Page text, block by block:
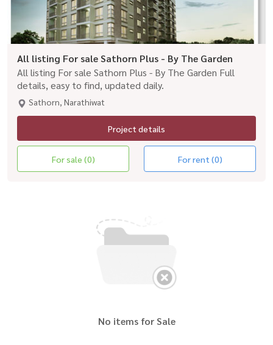
All listing For sale Sathorn Plus - By The Garden
All listing For sale Sathorn Plus - By The Garden Full
details, easy to find, updated daily.
Sathorn, Narathiwat
Project details
For sale (0) For rent (0)
No items for Sale